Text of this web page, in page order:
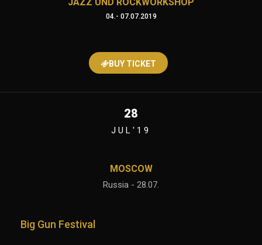
04.- 07.07.2019
BUY TICKET
28
JUL'19
MOSCOW
Russia - 28.07.
Big Gun Festival